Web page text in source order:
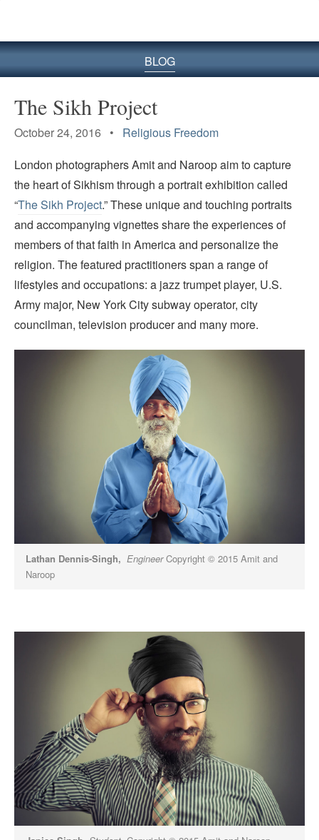
BLOG
The Sikh Project
October 24, 2016 • Religious Freedom
London photographers Amit and Naroop aim to capture
the heart of Sikhism through a portrait exhibition called
“The Sikh Project.” These unique and touching portraits
and accompanying vignettes share the experiences of
members of that faith in America and personalize the
religion. The featured practitioners span a range of
lifestyles and occupations: a jazz trumpet player, U.S.
Army major, New York City subway operator, city
councilman, television producer and many more.
Lathan Dennis-Singh, EngineerCopyright © 2015 Amit and
Naroop